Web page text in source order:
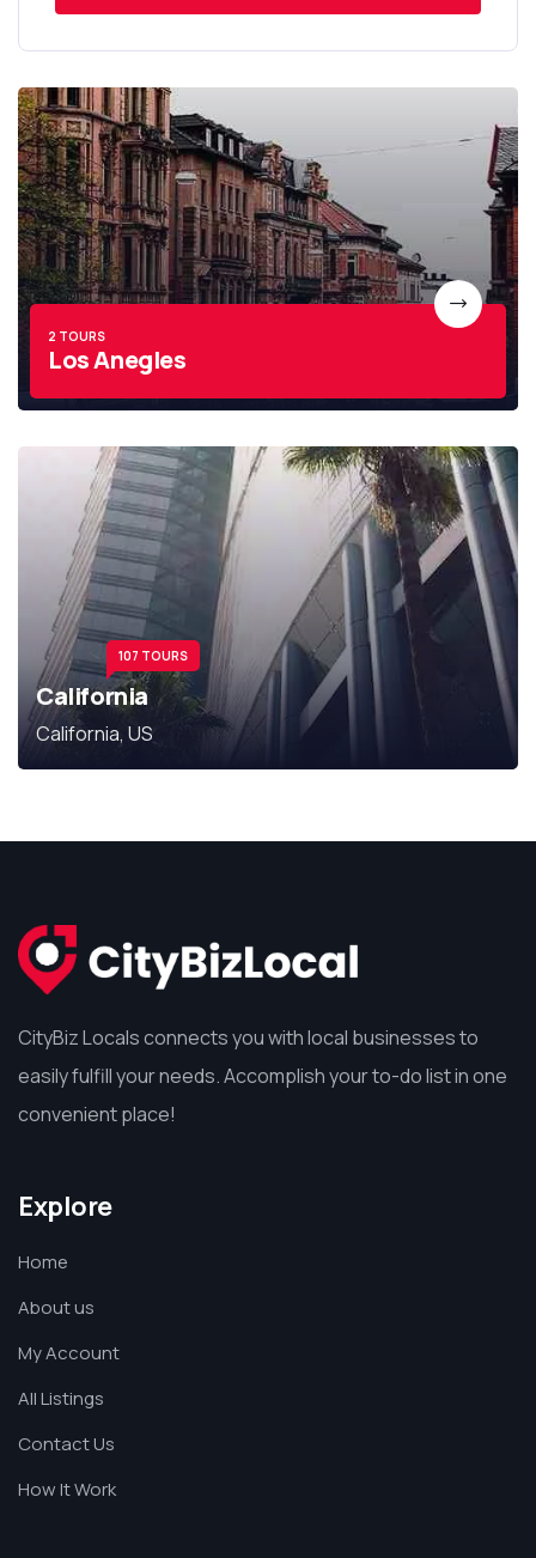
2 TOURS
Los Anegles
107 TOURS
California
California, US
CityBiz Locals connects you with local businesses to
easily fulfill your needs. Accomplish your to-do list in one
convenient place!
Explore
Home
About us
My Account
All Listings
Contact Us
How It Work